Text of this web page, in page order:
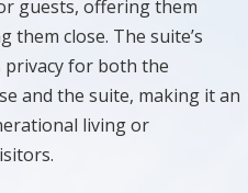
guests, offering them
them close. The suite’s
for both the
and the suite, making it an
living or